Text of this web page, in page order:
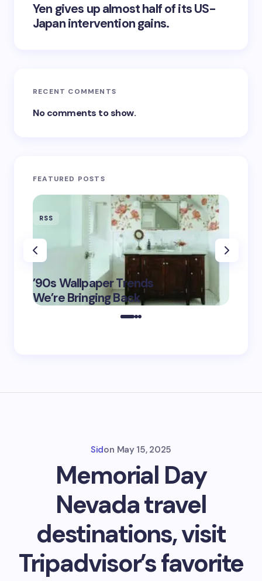
Yen gives up almost half of its US-
Japan intervention gains.
RECENT COMMENTS
No comments to show.
FEATURED POSTS
RSS
’90s Wallpaper Trends
We’re Bringing Back
May 16,
2025
Sidon May 15, 2025
Memorial Day
Nevada travel
destinations, visit
Tripadvisor’s favorite